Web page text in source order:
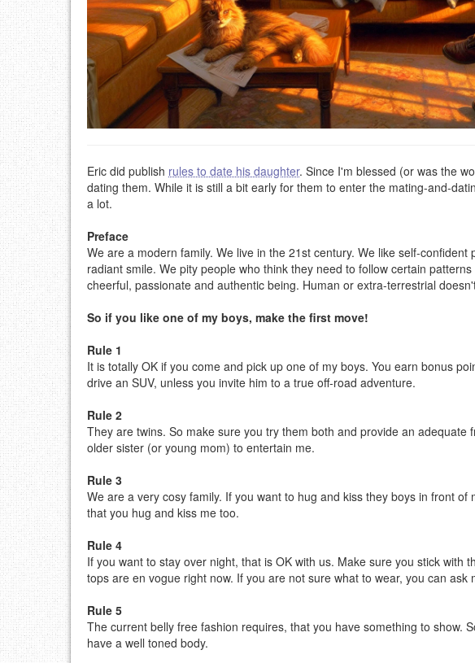
Eric did publish rules to date his daughter. Since I'm blessed (or was the
dating them. While it is still a bit early for them to enter the mating-and-
a lot.
Preface
We are a modern family. We live in the 21st century. We like self-
radiant smile. We pity people who think they need to follow certain
cheerful, passionate and authentic being. Human or extra-terrestrial
So if you like one of my boys, make the first move!
Rule 1
It is totally OK if you come and pick up one of my boys. You earn bonus
drive an SUV, unless you invite him to a true off-road adventure.
Rule 2
They are twins. So make sure you try them both and provide an
older sister (or young mom) to entertain me.
Rule 3
We are a very cosy family. If you want to hug and kiss they boys in front
that you hug and kiss me too.
Rule 4
If you want to stay over night, that is OK with us. Make sure you stick with
tops are en vogue right now. If you are not sure what to wear, you can
Rule 5
The current belly free fashion requires, that you have something to show.
have a well toned body.